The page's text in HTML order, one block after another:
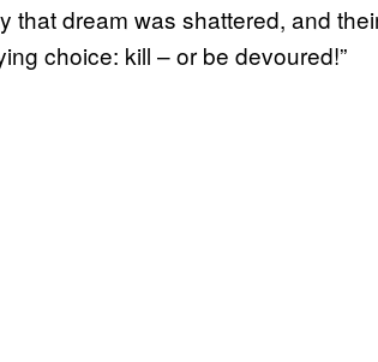
that dream was shattered, and
choice: kill – or be devoured!”